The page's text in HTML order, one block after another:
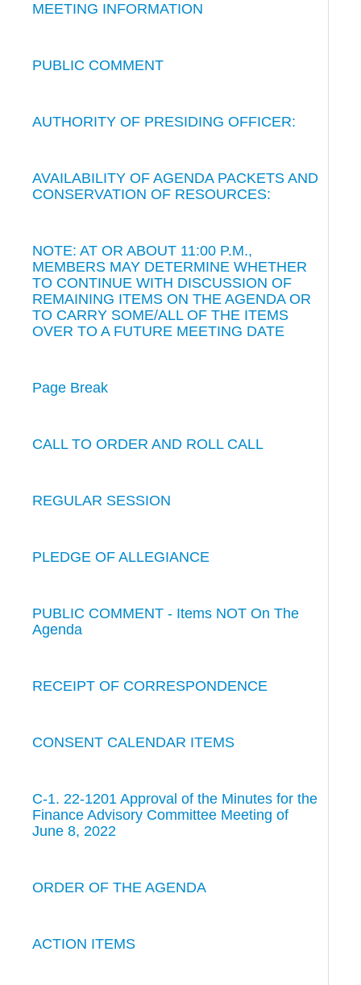
MEETING INFORMATION
PUBLIC COMMENT
AUTHORITY OF PRESIDING OFFICER:
AVAILABILITY OF AGENDA PACKETS AND
CONSERVATION OF RESOURCES:
NOTE: AT OR ABOUT 11:00 P.M.,
MEMBERS MAY DETERMINE WHETHER
TO CONTINUE WITH DISCUSSION OF
REMAINING ITEMS ON THE AGENDA OR
TO CARRY SOME/ALL OF THE ITEMS
OVER TO A FUTURE MEETING DATE
Page Break
CALL TO ORDER AND ROLL CALL
REGULAR SESSION
PLEDGE OF ALLEGIANCE
PUBLIC COMMENT - Items NOT On The
Agenda
RECEIPT OF CORRESPONDENCE
CONSENT CALENDAR ITEMS
C-1. 22-1201 Approval of the Minutes for the
Finance Advisory Committee Meeting of
June 8, 2022
ORDER OF THE AGENDA
ACTION ITEMS